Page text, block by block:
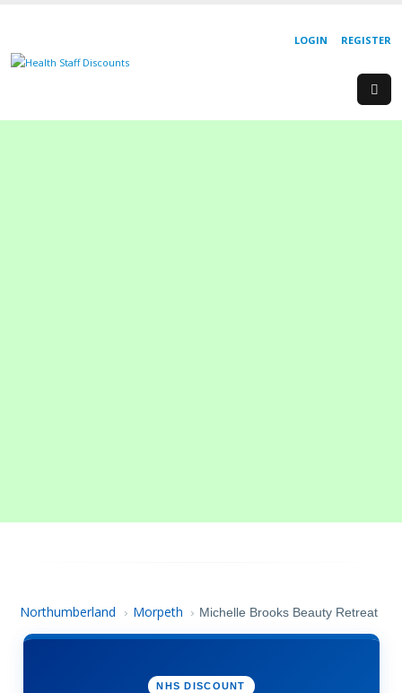
REGISTER
LOGIN
Northumberland › Morpeth › Michelle Brooks Beauty Retreat
NHS DISCOUNT